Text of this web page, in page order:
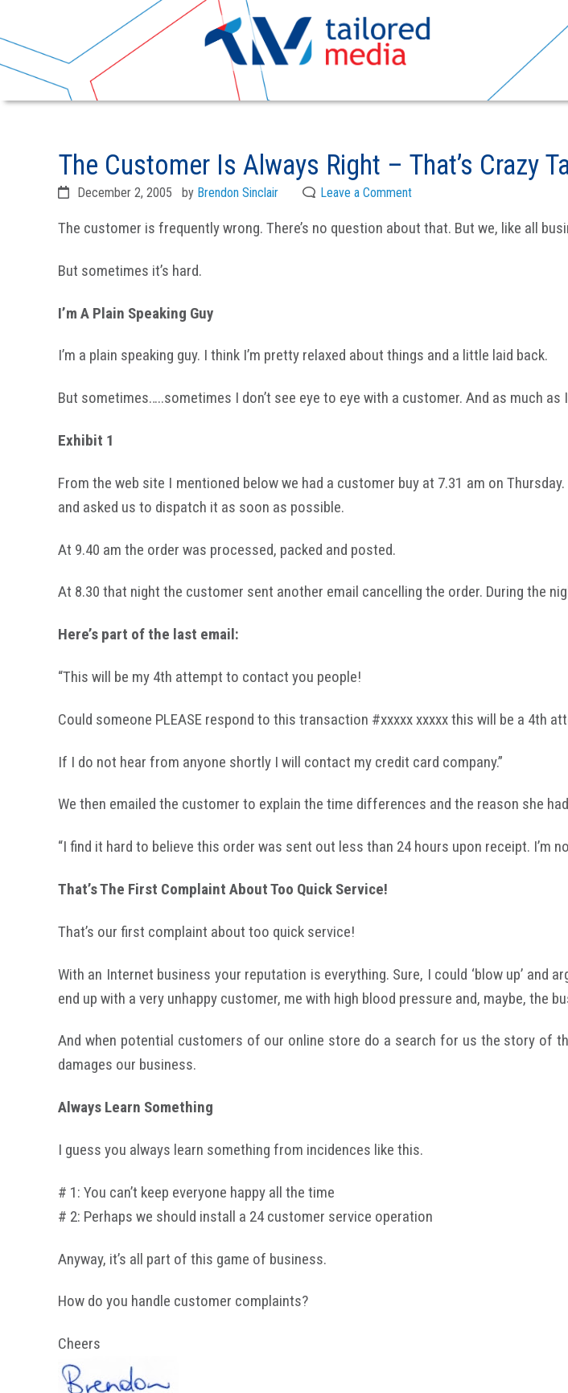
navigation
The Customer Is Always Right – That’s Crazy
December 2, 2005 by Brendon Sinclair Leave a Comment
The customer is frequently wrong. There’s no question about that. But we, like all
But sometimes it’s hard.
I’m A Plain Speaking Guy
I’m a plain speaking guy. I think I’m pretty relaxed about things and a little laid back.
But sometimes…..sometimes I don’t see eye to eye with a customer. And as much as
Exhibit 1
From the web site I mentioned below we had a customer buy at 7.31 am on
and asked us to dispatch it as soon as possible.
At 9.40 am the order was processed, packed and posted.
At 8.30 that night the customer sent another email cancelling the order. During the
Here’s part of the last email:
“This will be my 4th attempt to contact you people!
Could someone PLEASE respond to this transaction #xxxxx xxxxx this will be a
If I do not hear from anyone shortly I will contact my credit card company.”
We then emailed the customer to explain the time differences and the reason she
“I find it hard to believe this order was sent out less than 24 hours upon receipt. I’m
That’s The First Complaint About Too Quick Service!
That’s our first complaint about too quick service!
With an Internet business your reputation is everything. Sure, I could ‘blow up’
end up with a very unhappy customer, me with high blood pressure and, maybe, the
And when potential customers of our online store do a search for us the story of
damages our business.
Always Learn Something
I guess you always learn something from incidences like this.
# 1: You can’t keep everyone happy all the time
# 2: Perhaps we should install a 24 customer service operation
Anyway, it’s all part of this game of business.
How do you handle customer complaints?
Cheers